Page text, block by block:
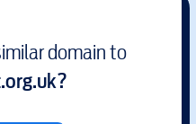
domain to
?